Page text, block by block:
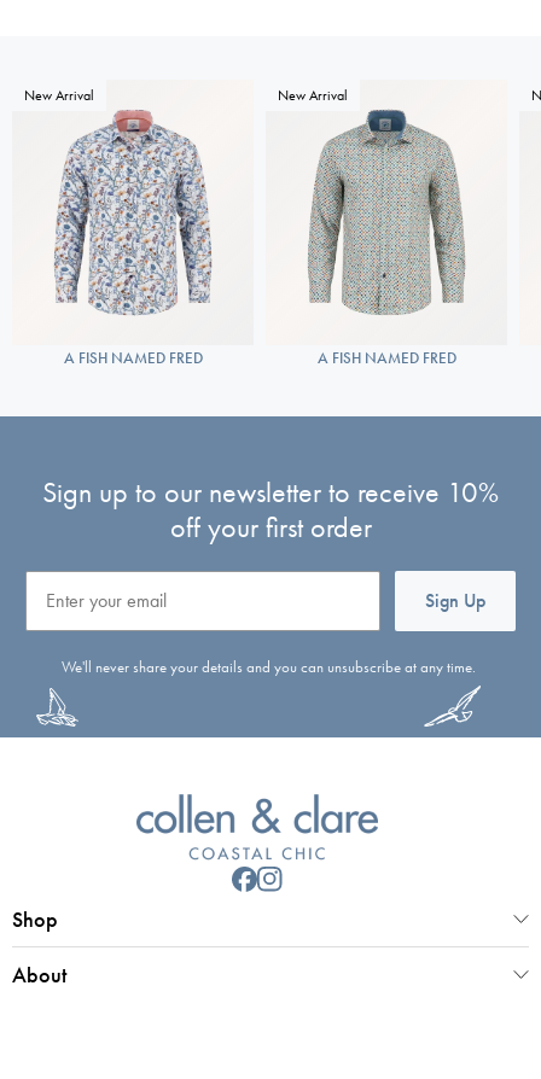
New Arrival
A FISH NAMED FRED
New Arrival
A FISH NAMED FRED
Sign up to our newsletter to receive 10%
off your first order
Email
Sign Up
We'll never share your details and you can unsubscribe at any time.
Shop
About